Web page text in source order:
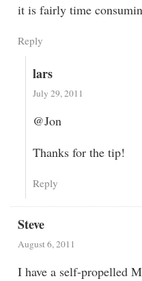
it is fairly time
Reply
lars
July 29, 2011
@Jon
Thanks for the tip!
Reply
Steve
August 6, 2011
I have a self-propelled